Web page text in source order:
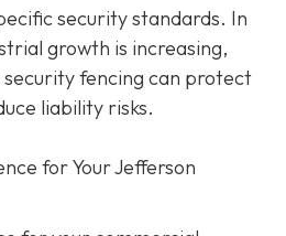
security standards. In
growth is increasing,
security fencing can protect
liability risks.
for Your Jefferson